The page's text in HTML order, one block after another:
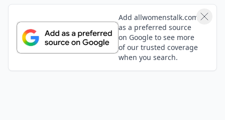
Add allwomenstalk.com
as a preferred source
on Google to see more
of our trusted coverage
when you search.